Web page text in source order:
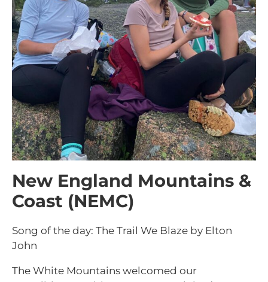
New England Mountains &
Coast (NEMC)
Song of the day: The Trail We Blaze by Elton
John
The White Mountains welcomed our